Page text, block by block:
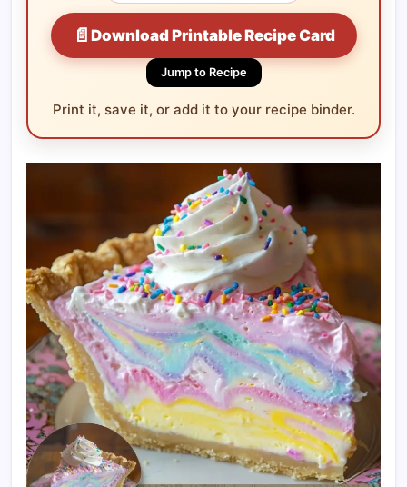
📄 Download Printable Recipe Card
Jump to Recipe
Print it, save it, or add it to your recipe binder.